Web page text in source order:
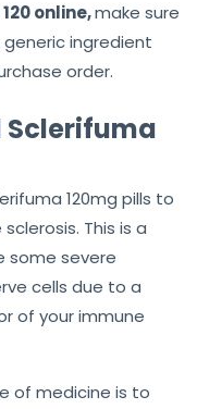
online,make sure
ingredient
order.
Sclerifuma
120mg pills to
This is a
some severe
cells due to a
of your immune
of medicine is to